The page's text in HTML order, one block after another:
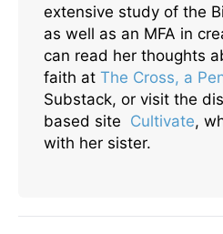
extensive study of the
as well as an MFA in
can read her thoughts
faith at The Cross, a
Substack, or visit the
based site Cultivate,
with her sister.